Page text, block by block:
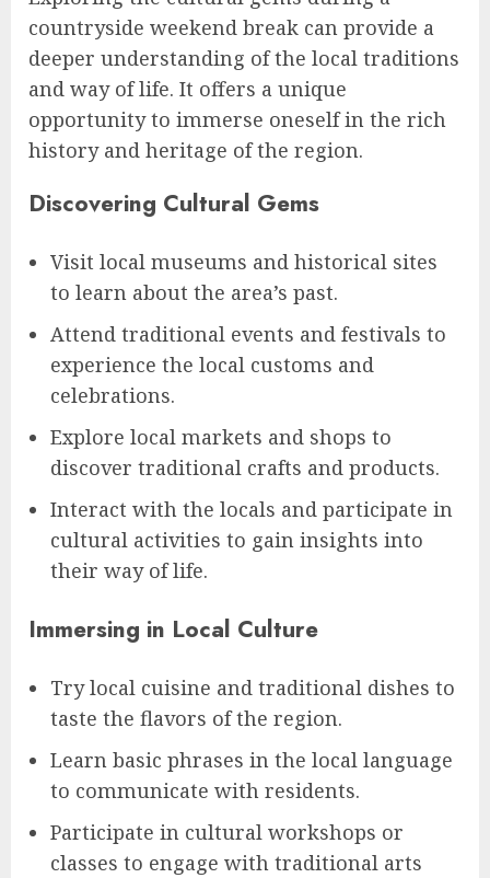
countryside weekend break can provide a
deeper understanding of the local traditions
and way of life. It offers a unique
opportunity to immerse oneself in the rich
history and heritage of the region.
Discovering Cultural Gems
Visit local museums and historical sites
to learn about the area’s past.
Attend traditional events and festivals to
experience the local customs and
celebrations.
Explore local markets and shops to
discover traditional crafts and products.
Interact with the locals and participate in
cultural activities to gain insights into
their way of life.
Immersing in Local Culture
Try local cuisine and traditional dishes to
taste the flavors of the region.
Learn basic phrases in the local language
to communicate with residents.
Participate in cultural workshops or
classes to engage with traditional arts